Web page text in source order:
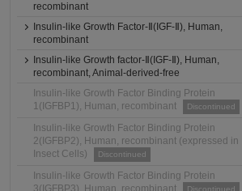
recombinant
Insulin-like Growth Factor-Ⅱ(IGF-Ⅱ), Human,
recombinant
Insulin-like Growth factor-Ⅱ(IGF-Ⅱ), Human,
recombinant, Animal-derived-free
Insulin-like Growth Factor Binding Protein
1(IGFBP1), Human, recombinant
Discontinued
Insulin-like Growth Factor Binding Protein
2(IGFBP2), Human, recombinant (expressed in
Insect Cells)
Discontinued
Insulin-like Growth Factor Binding Protein
3(IGFBP3), Human, recombinant
Discontinued